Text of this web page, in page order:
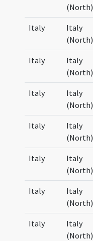
(North)
Italy
Italy
(North)
Italy
Italy
(North)
Italy
Italy
(North)
Italy
Italy
(North)
Italy
Italy
(North)
Italy
Italy
(North)
Italy
Italy
(North)